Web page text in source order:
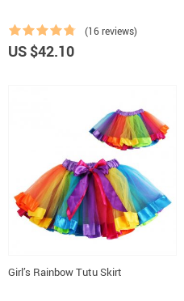
(16 reviews)
US $42.10
Girl’s Rainbow Tutu Skirt